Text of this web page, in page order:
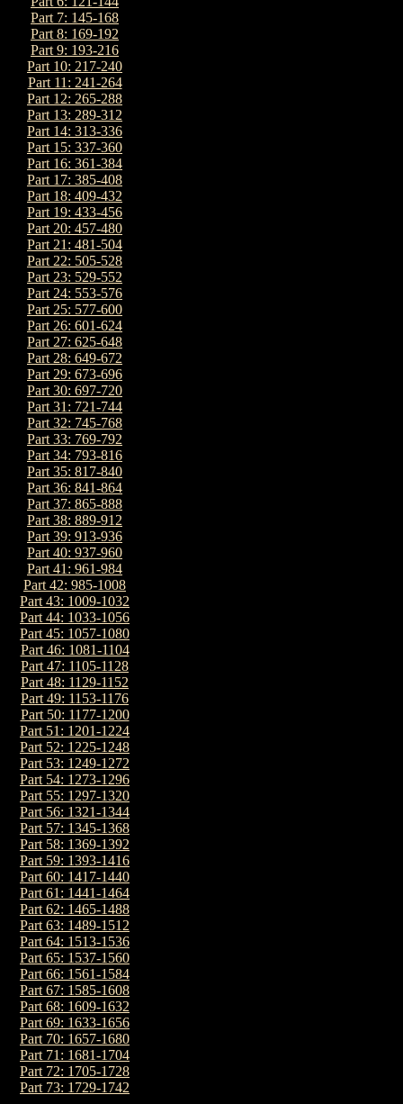
Part 7: 145-168
Part 8: 169-192
Part 9: 193-216
Part 10: 217-240
Part 11: 241-264
Part 12: 265-288
Part 13: 289-312
Part 14: 313-336
Part 15: 337-360
Part 16: 361-384
Part 17: 385-408
Part 18: 409-432
Part 19: 433-456
Part 20: 457-480
Part 21: 481-504
Part 22: 505-528
Part 23: 529-552
Part 24: 553-576
Part 25: 577-600
Part 26: 601-624
Part 27: 625-648
Part 28: 649-672
Part 29: 673-696
Part 30: 697-720
Part 31: 721-744
Part 32: 745-768
Part 33: 769-792
Part 34: 793-816
Part 35: 817-840
Part 36: 841-864
Part 37: 865-888
Part 38: 889-912
Part 39: 913-936
Part 40: 937-960
Part 41: 961-984
Part 42: 985-1008
Part 43: 1009-1032
Part 44: 1033-1056
Part 45: 1057-1080
Part 46: 1081-1104
Part 47: 1105-1128
Part 48: 1129-1152
Part 49: 1153-1176
Part 50: 1177-1200
Part 51: 1201-1224
Part 52: 1225-1248
Part 53: 1249-1272
Part 54: 1273-1296
Part 55: 1297-1320
Part 56: 1321-1344
Part 57: 1345-1368
Part 58: 1369-1392
Part 59: 1393-1416
Part 60: 1417-1440
Part 61: 1441-1464
Part 62: 1465-1488
Part 63: 1489-1512
Part 64: 1513-1536
Part 65: 1537-1560
Part 66: 1561-1584
Part 67: 1585-1608
Part 68: 1609-1632
Part 69: 1633-1656
Part 70: 1657-1680
Part 71: 1681-1704
Part 72: 1705-1728
Part 73: 1729-1742